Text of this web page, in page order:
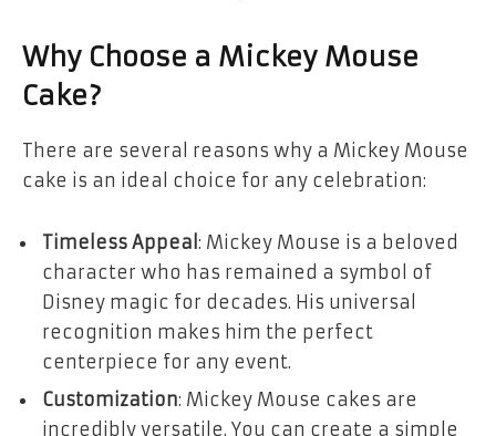
Why Choose a Mickey Mouse
Cake?
There are several reasons why a Mickey Mouse
cake is an ideal choice for any celebration:
Timeless Appeal : Mickey Mouse is a beloved
character who has remained a symbol of
Disney magic for decades. His universal
recognition makes him the perfect
centerpiece for any event.
Customization: Mickey Mouse cakes are
incredibly versatile. You can create a simple